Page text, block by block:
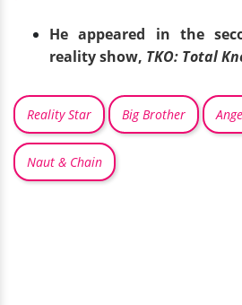
He appeared in the
reality show, TKO: Total
Reality Star Big Brother
Naut & Chain